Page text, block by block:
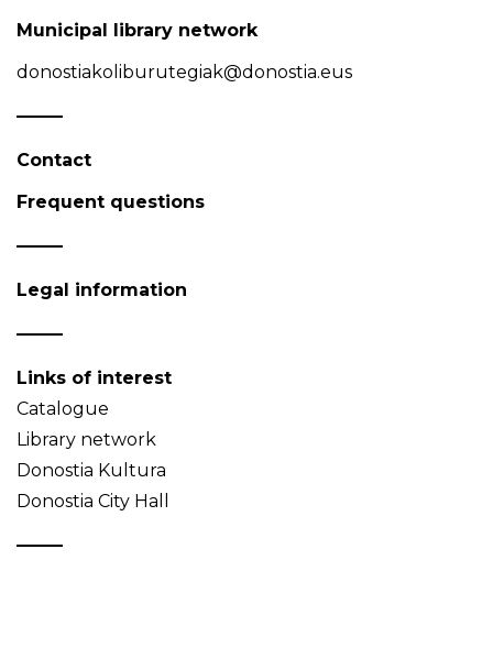
Municipal library network
donostiakoliburutegiak@donostia.eus
Contact
Frequent questions
Legal information
Links of interest
Catalogue
Library network
Donostia Kultura
Donostia City Hall